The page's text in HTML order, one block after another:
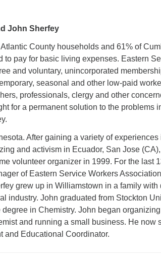
John Sherfey
County households and 61% of
to pay for basic living expenses. Eastern
and voluntary, unincorporated
seasonal and other low-paid
professionals, clergy and other
for a permanent solution to the problems
After gaining a variety of experiences
and activism in Ecuador, San Jose
volunteer organizer in 1999. For the last
of Eastern Service Workers Association
grew up in Williamstown in a family with
industry. John graduated from Stockton
in Chemistry. John began
and running a small business. He now
and Educational Coordinator.